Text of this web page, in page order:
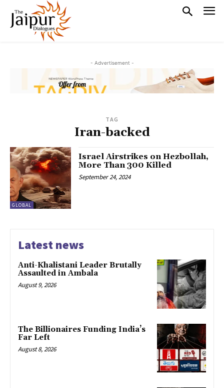
- Advertisement -
TAG
Iran-backed
GLOBAL
Israel Airstrikes on Hezbollah,
More Than 300 Killed
September 24, 2024
Latest news
Anti-Khalistani Leader Brutally
Assaulted in Ambala
August 9, 2026
The Billionaires Funding India’s
Far Left
August 8, 2026